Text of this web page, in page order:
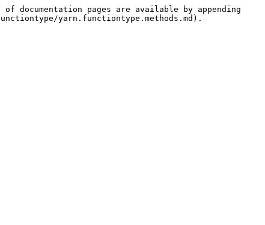
documentation pages are available by appending
yarn.functiontype.methods.md).